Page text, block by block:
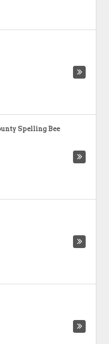
Spelling Bee